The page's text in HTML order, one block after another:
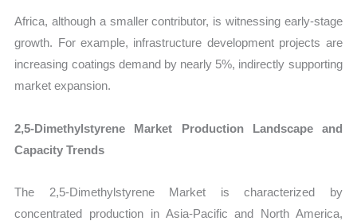
Africa, although a smaller contributor, is witnessing early-stage
growth. For example, infrastructure development projects are
increasing coatings demand by nearly 5%, indirectly supporting
market expansion.
2,5-Dimethylstyrene Market Production Landscape and
Capacity Trends
The 2,5-Dimethylstyrene Market is characterized by
concentrated production in Asia-Pacific and North America,